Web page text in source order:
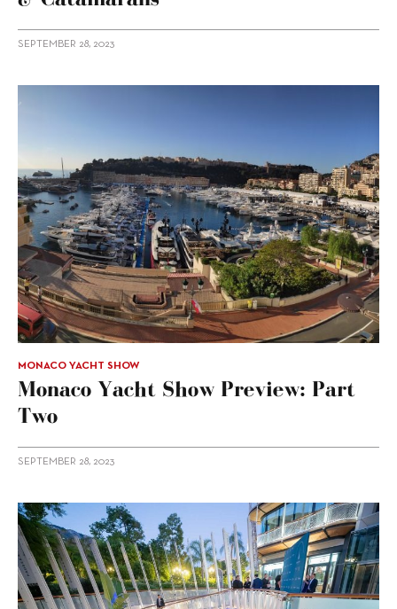
SEPTEMBER 28, 2023
MONACO YACHT SHOW
Monaco Yacht Show Preview: Part
Two
SEPTEMBER 28, 2023